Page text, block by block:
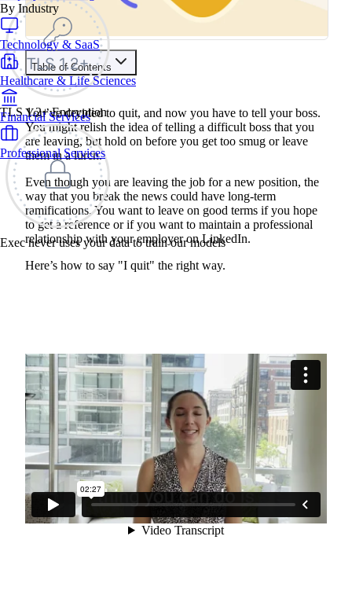
TLS 1.2+ Encryption
Exec never uses your data to train our models
By Industry
Technology & SaaS
Healthcare & Life Sciences
Financial Services
Professional Services
Table of Contents
You’ve decided to quit, and now you have to tell your boss.
You might relish the idea of telling a difficult boss that you
are leaving, but hold on before you get too smug or leave
them in a lurch.
Even though you are leaving the job for a new position, the
way that you break the news could have long-term
ramifications. You want to leave on good terms if you hope
to get a reference or if you want to maintain a professional
relationship with your employer on LinkedIn.
Here’s how to say "I quit" the right way.